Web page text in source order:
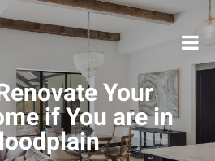
Your
if You are in